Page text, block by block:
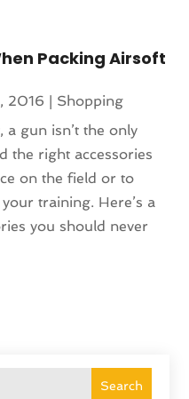
Search
Packing Airsoft
2016 | Shopping
a gun isn’t the only
the right accessories
on the field or to
training. Here’s a
you should never